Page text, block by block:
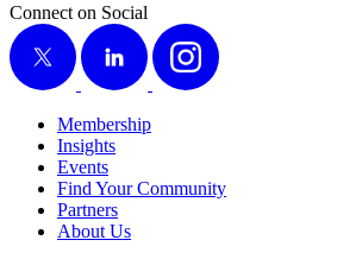
Connect on Social
X
LinkedIn Instagram
Membership
Insights
Events
Find Your Community
Partners
About Us